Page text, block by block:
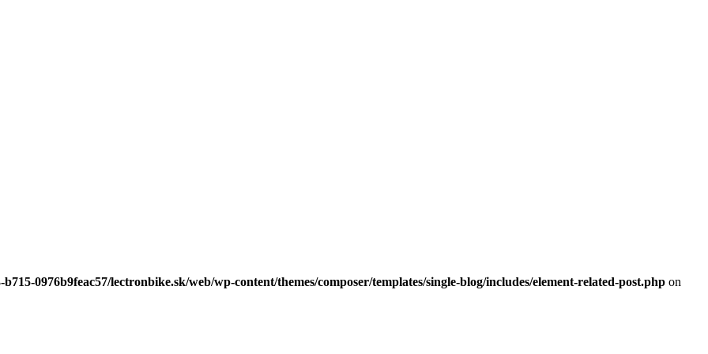
0976b9feac57/lectronbike.sk/web/wp-content/themes/composer/templates/single-blog/includes/element-related-post.php on